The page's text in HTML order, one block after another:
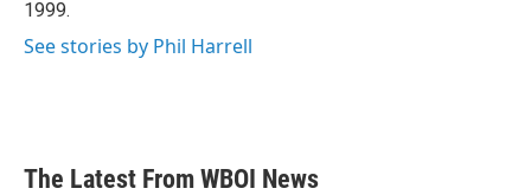
1999.
See stories by Phil Harrell
The Latest From WBOI News